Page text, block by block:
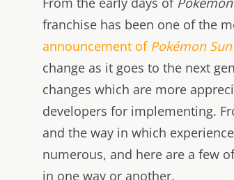
franchise has been one of the
announcement of Pokémon Sun
change as it goes to the next
changes which are more
developers for implementing.
and the way in which
numerous, and here are a few
in one way or another.